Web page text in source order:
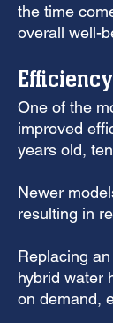
the time
overall well-
One of the
improved
years old,
Newer
resulting in
Replacing
hybrid water
on demand,